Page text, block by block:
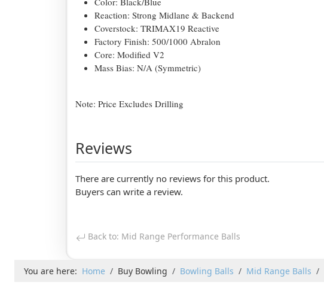
Reaction: Strong Midlane & Backend
Coverstock: TRIMAX19 Reactive
Factory Finish: 500/1000 Abralon
Core: Modified V2
Mass Bias: N/A (Symmetric)
Note: Price Excludes Drilling
Reviews
There are currently no reviews for this product.
Buyers can write a review.
Back to: Mid Range Performance Balls
You are here: Home Buy Bowling Bowling Balls Mid Range Balls